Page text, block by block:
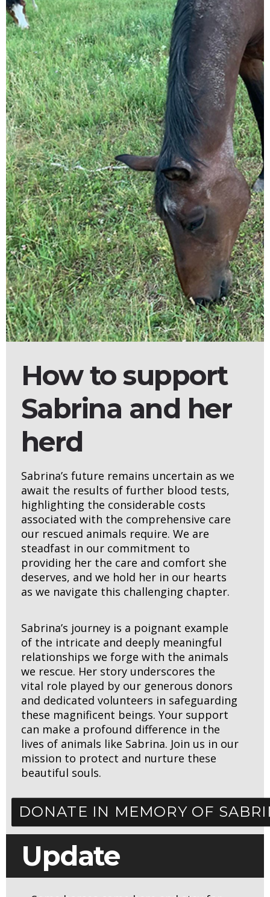
How to support
Sabrina and her
herd
Sabrina’s future remains uncertain as we
await the results of further blood tests,
highlighting the considerable costs
associated with the comprehensive care
our rescued animals require. We are
steadfast in our commitment to
providing her the care and comfort she
deserves, and we hold her in our hearts
as we navigate this challenging chapter.
Sabrina’s journey is a poignant example
of the intricate and deeply meaningful
relationships we forge with the animals
we rescue. Her story underscores the
vital role played by our generous donors
and dedicated volunteers in safeguarding
these magnificent beings. Your support
can make a profound difference in the
lives of animals like Sabrina. Join us in our
mission to protect and nurture these
beautiful souls.
DONATE IN MEMORY OF
Update